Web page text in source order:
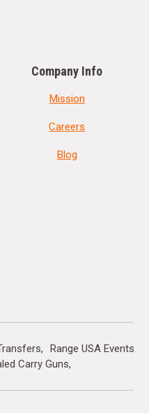
Company Info
Mission
Careers
Blog
Range USA Events
Carry Guns